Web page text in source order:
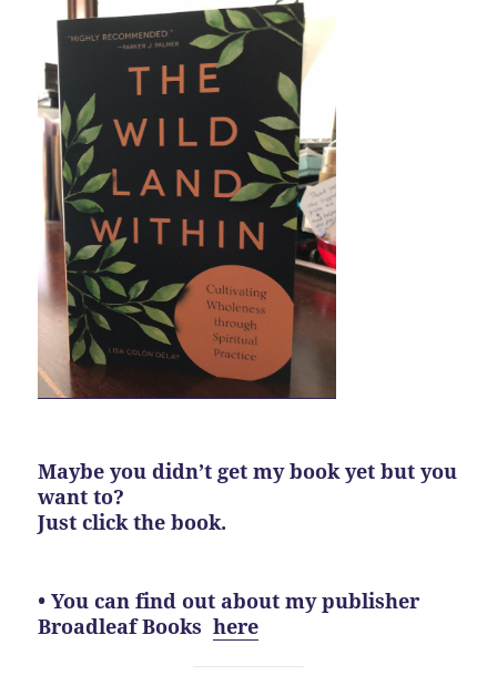
Maybe you didn’t get my book yet but you
want to?
Just click the book.
• You can find out about my publisher
Broadleaf Bookshere